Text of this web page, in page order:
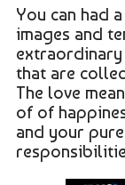
You can had
images and
that are
The love
of of
and your